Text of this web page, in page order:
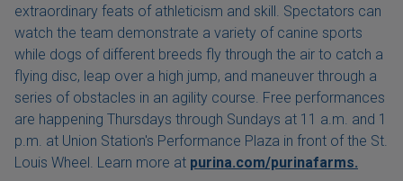
extraordinary feats of athleticism and skill. Spectators can
watch the team demonstrate a variety of canine sports
while dogs of different breeds fly through the air to catch a
flying disc, leap over a high jump, and maneuver through a
series of obstacles in an agility course. Free performances
are happening Thursdays through Sundays at 11 a.m. and 1
p.m. at Union Station's Performance Plaza in front of the St.
Louis Wheel. Learn more at purina.com/purinafarms.